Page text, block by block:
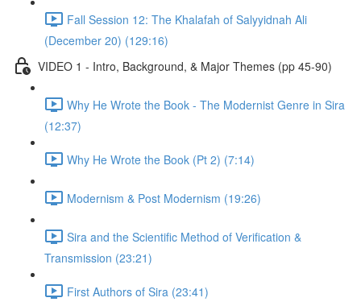
Fall Session 12: The Khalafah of Salyyidnah Ali
(December 20) (129:16)
VIDEO 1 - Intro, Background, & Major Themes (pp 45-90)
Why He Wrote the Book - The Modernist Genre in Sira
(12:37)
Why He Wrote the Book (Pt 2) (7:14)
Modernism & Post Modernism (19:26)
Sira and the Scientific Method of Verification &
Transmission (23:21)
First Authors of Sira (23:41)